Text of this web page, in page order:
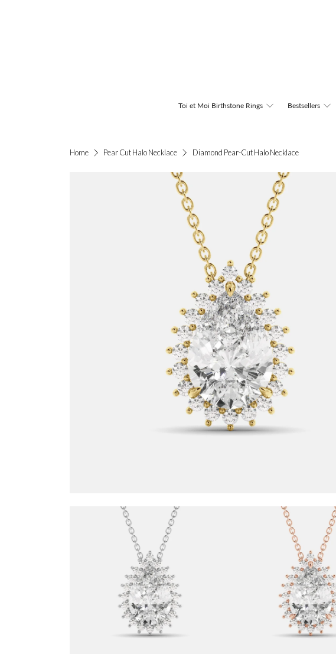
Toi et Moi Birthstone Rings Bestsellers
Home Pear Cut Halo Necklace Diamond Pear-Cut Halo Necklace